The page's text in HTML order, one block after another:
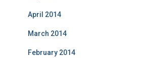
April 2014
March 2014
February 2014